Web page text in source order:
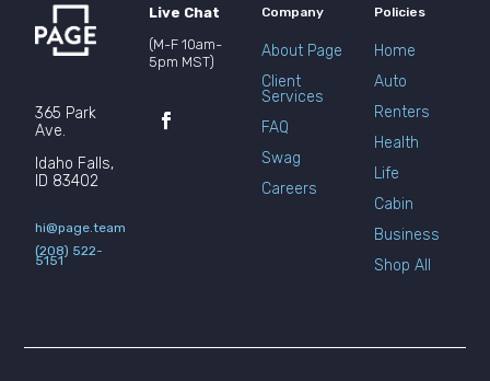
365 Park
Ave.
Idaho Falls,
ID 83402
hi@page.team
(208) 522-
5151
Live Chat
(M-F 10am-
5pm MST)
Company
About Page
Client
Services
FAQ
Swag
Careers
Policies
Home
Auto
Renters
Health
Life
Cabin
Business
Shop All